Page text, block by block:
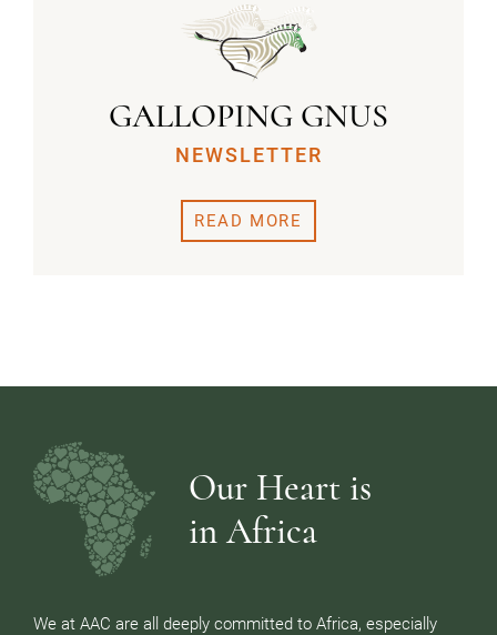
GALLOPING GNUS
NEWSLETTER
READ MORE
Our Heart is
in Africa
We at AAC are all deeply committed to Africa, especially